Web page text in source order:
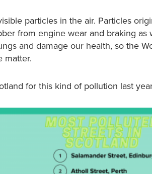
particles in the air. Particles
from engine wear and braking as
and damage our health, so the
matter.
for this kind of pollution last